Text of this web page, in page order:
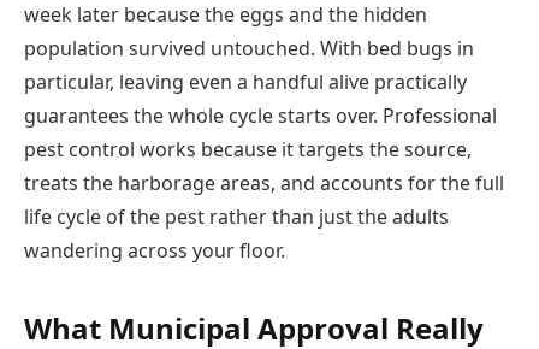
week later because the eggs and the hidden
population survived untouched. With bed bugs in
particular, leaving even a handful alive practically
guarantees the whole cycle starts over. Professional
pest control works because it targets the source,
treats the harborage areas, and accounts for the full
life cycle of the pest rather than just the adults
wandering across your floor.
What Municipal Approval Really